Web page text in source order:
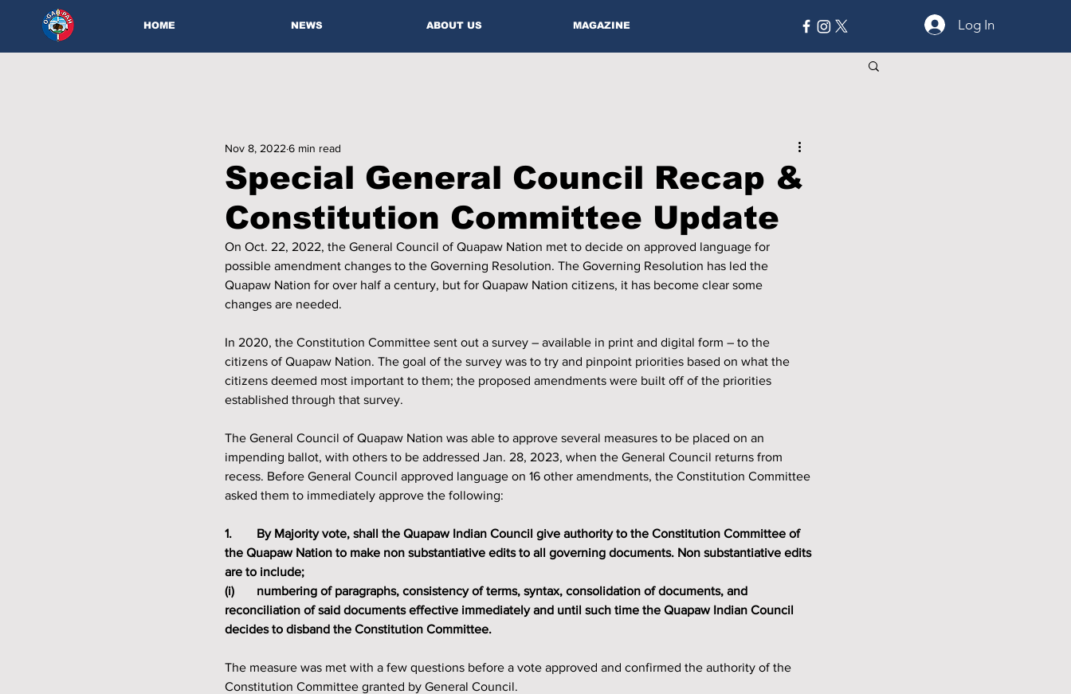
HOME NEWS ABOUT US MAGAZINE Log In
Special General Council Recap &
Constitution Committee Update
Nov 8, 2022 6 min read
On Oct. 22, 2022, the General Council of Quapaw Nation met to decide on approved language for
possible amendment changes to the Governing Resolution. The Governing Resolution has led the
Quapaw Nation for over half a century, but for Quapaw Nation citizens, it has become clear some
changes are needed.
In 2020, the Constitution Committee sent out a survey – available in print and digital form – to the
citizens of Quapaw Nation. The goal of the survey was to try and pinpoint priorities based on what the
citizens deemed most important to them; the proposed amendments were built off of the priorities
established through that survey.
The General Council of Quapaw Nation was able to approve several measures to be placed on an
impending ballot, with others to be addressed Jan. 28, 2023, when the General Council returns from
recess. Before General Council approved language on 16 other amendments, the Constitution Committee
asked them to immediately approve the following:
1. 	By Majority vote, shall the Quapaw Indian Council give authority to the Constitution Committee of
the Quapaw Nation to make non substantiative edits to all governing documents. Non substantiative edits
are to include;
(i) 	numbering of paragraphs, consistency of terms, syntax, consolidation of documents, and
reconciliation of said documents effective immediately and until such time the Quapaw Indian Council
decides to disband the Constitution Committee.
The measure was met with a few questions before a vote approved and confirmed the authority of the
Constitution Committee granted by General Council.